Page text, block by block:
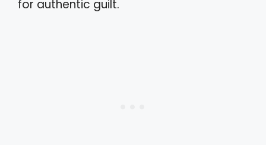
for authentic guilt.